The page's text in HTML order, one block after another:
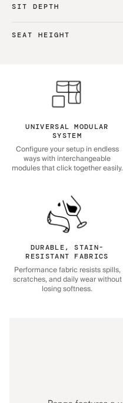
SIT DEPTH
SEAT HEIGHT
UNIVERSAL MODULAR
SYSTEM
Configure your setup in endless
ways with interchangeable
modules that click together easily.
DURABLE, STAIN-
RESISTANT FABRICS
Performance fabric resists spills,
scratches, and daily wear without
losing softness.